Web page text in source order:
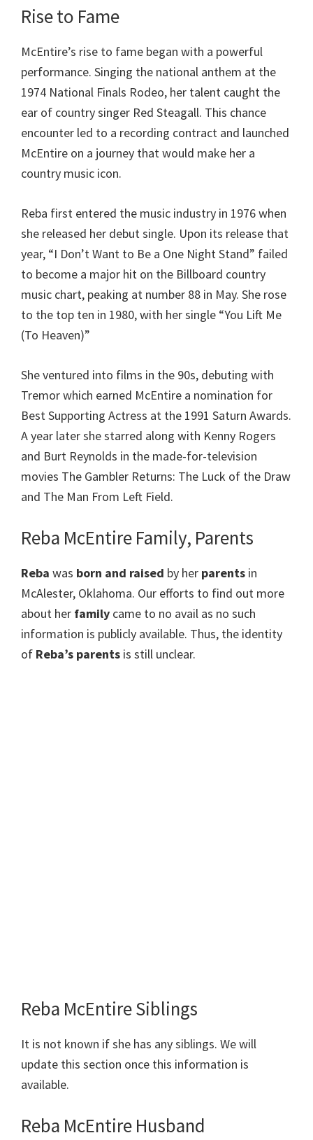
Rise to Fame
McEntire’s rise to fame began with a powerful
performance. Singing the national anthem at the
1974 National Finals Rodeo, her talent caught the
ear of country singer Red Steagall. This chance
encounter led to a recording contract and launched
McEntire on a journey that would make her a
country music icon.
Reba first entered the music industry in 1976 when
she released her debut single. Upon its release that
year, “I Don’t Want to Be a One Night Stand” failed
to become a major hit on the Billboard country
music chart, peaking at number 88 in May. She rose
to the top ten in 1980, with her single “You Lift Me
(To Heaven)”
She ventured into films in the 90s, debuting with
Tremor which earned McEntire a nomination for
Best Supporting Actress at the 1991 Saturn Awards.
A year later she starred along with Kenny Rogers
and Burt Reynolds in the made-for-television
movies The Gambler Returns: The Luck of the Draw
and The Man From Left Field.
Reba McEntire Family, Parents
Reba was born and raised by her parents in
McAlester, Oklahoma. Our efforts to find out more
about her family came to no avail as no such
information is publicly available. Thus, the identity
of Reba’s parents is still unclear.
Reba McEntire Siblings
It is not known if she has any siblings. We will
update this section once this information is
available.
Reba McEntire Husband